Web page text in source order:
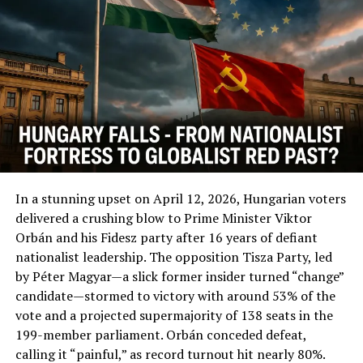
Australia Freezing Bank Account Of Bitcoin Users?
In a stunning upset on April 12, 2026, Hungarian voters
delivered a crushing blow to Prime Minister Viktor
Orbán and his Fidesz party after 16 years of defiant
nationalist leadership. The opposition Tisza Party, led
by Péter Magyar—a slick former insider turned “change”
candidate—stormed to victory with around 53% of the
vote and a projected supermajority of 138 seats in the
199-member parliament. Orbán conceded defeat,
calling it “painful,” as record turnout hit nearly 80%.